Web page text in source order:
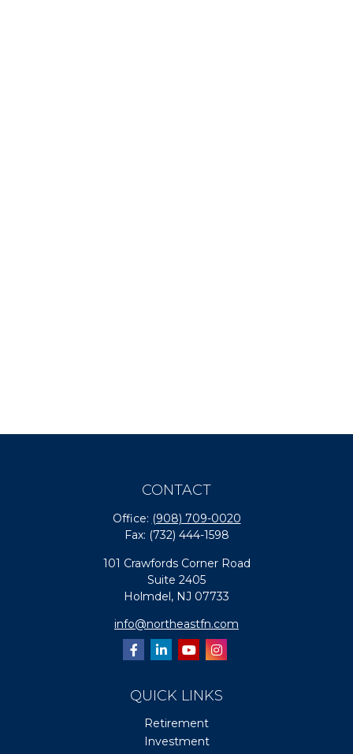
CONTACT
Office: (908) 709-0020
Fax: (732) 444-1598
101 Crawfords Corner Road
Suite 2405
Holmdel, NJ 07733
info@northeastfn.com
QUICK LINKS
Retirement
Investment